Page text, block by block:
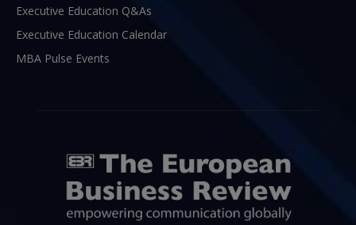
Executive Education Q&As
Executive Education Calendar
MBA Pulse Events